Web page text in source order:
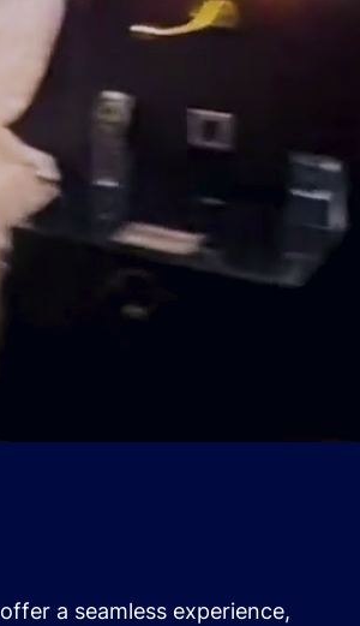
offer a seamless experience,